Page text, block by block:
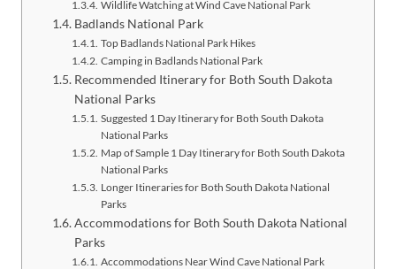
Wildlife Watching at Wind Cave National Park
Badlands National Park
Top Badlands National Park Hikes
Camping in Badlands National Park
Recommended Itinerary for Both South Dakota
National Parks
Suggested 1 Day Itinerary for Both South Dakota
National Parks
Map of Sample 1 Day Itinerary for Both South Dakota
National Parks
Longer Itineraries for Both South Dakota National
Parks
Accommodations for Both South Dakota National
Parks
Accommodations Near Wind Cave National Park